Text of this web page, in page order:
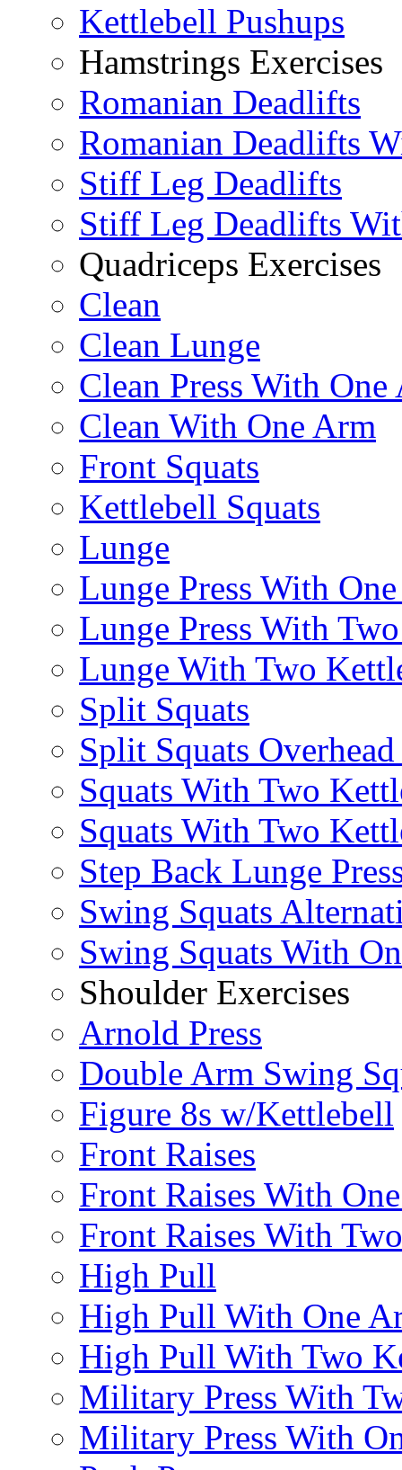
Kettlebell Pushups
Hamstrings Exercises
Romanian Deadlifts
Romanian Deadlifts
Stiff Leg Deadlifts
Stiff Leg Deadlifts
Quadriceps Exercises
Clean
Clean Lunge
Clean Press With One
Clean With One Arm
Front Squats
Kettlebell Squats
Lunge
Lunge Press With
Lunge Press With
Lunge With Two
Split Squats
Split Squats
Squats With Two
Squats With Two
Step Back Lunge
Swing Squats
Swing Squats With
Shoulder Exercises
Arnold Press
Double Arm Swing
Figure 8s w/Kettlebell
Front Raises
Front Raises With
Front Raises With
High Pull
High Pull With One
High Pull With Two
Military Press With
Military Press With